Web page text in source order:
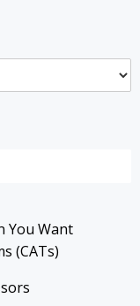
You Want
(CATs)